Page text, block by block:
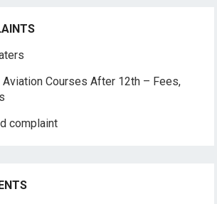
Aviation Courses After 12th – Fees,
complaint